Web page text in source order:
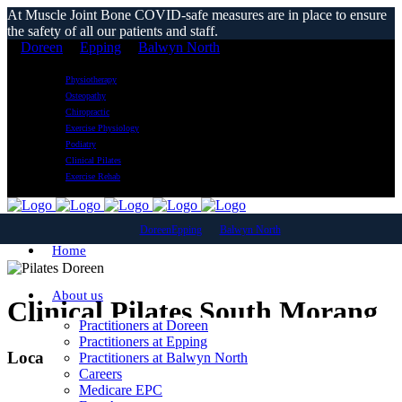
At Muscle Joint Bone COVID-safe measures are in place to ensure
the safety of all our patients and staff.
Doreen
Epping Balwyn North
Physiotherapy
Osteopathy
Chiropractic
Exercise Physiology
Podiatry
Clinical Pilates
Exercise Rehab
DoreenEpping Balwyn North
Home
About us
Practitioners at Doreen
Practitioners at Epping
Practitioners at Balwyn North
Careers
Medicare EPC
Clinical Pilates South Morang
Local Reformer Pilates Classes